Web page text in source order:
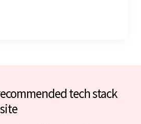
and awareness of
tech stack